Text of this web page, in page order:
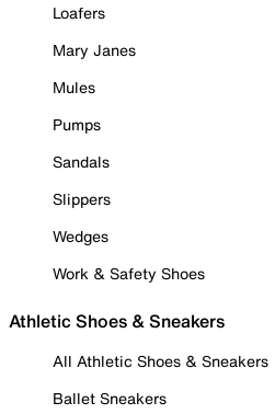
Loafers
Mary Janes
Mules
Pumps
Sandals
Slippers
Wedges
Work & Safety Shoes
Athletic Shoes & Sneakers
All Athletic Shoes & Sneakers
Ballet Sneakers